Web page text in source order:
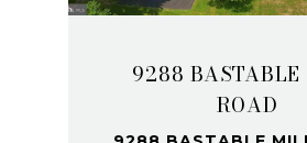
9288
ROAD